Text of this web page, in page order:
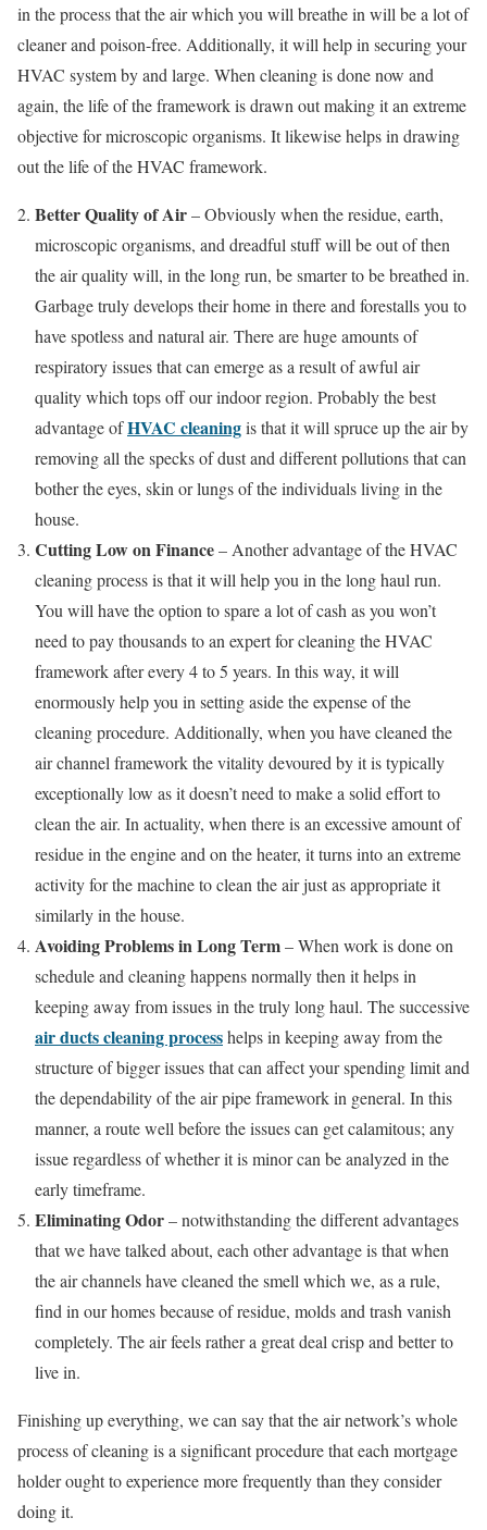
in the process that the air which you will breathe in will be a lot of
cleaner and poison-free. Additionally, it will help in securing your
HVAC system by and large. When cleaning is done now and
again, the life of the framework is drawn out making it an extreme
objective for microscopic organisms. It likewise helps in drawing
out the life of the HVAC framework.
Better Quality of Air– Obviously when the residue, earth,
microscopic organisms, and dreadful stuff will be out of then
the air quality will, in the long run, be smarter to be breathed in.
Garbage truly develops their home in there and forestalls you to
have spotless and natural air. There are huge amounts of
respiratory issues that can emerge as a result of awful air
quality which tops off our indoor region. Probably the best
advantage ofHVAC cleaningis that it will spruce up the air by
removing all the specks of dust and different pollutions that can
bother the eyes, skin or lungs of the individuals living in the
house.
Cutting Low on Finance– Another advantage of the HVAC
cleaning process is that it will help you in the long haul run.
You will have the option to spare a lot of cash as you won’t
need to pay thousands to an expert for cleaning the HVAC
framework after every 4 to 5 years. In this way, it will
enormously help you in setting aside the expense of the
cleaning procedure. Additionally, when you have cleaned the
air channel framework the vitality devoured by it is typically
exceptionally low as it doesn’t need to make a solid effort to
clean the air. In actuality, when there is an excessive amount of
residue in the engine and on the heater, it turns into an extreme
activity for the machine to clean the air just as appropriate it
similarly in the house.
Avoiding Problems in Long Term– When work is done on
schedule and cleaning happens normally then it helps in
keeping away from issues in the truly long haul. The successive
air ducts cleaning processhelps in keeping away from the
structure of bigger issues that can affect your spending limit and
the dependability of the air pipe framework in general. In this
manner, a route well before the issues can get calamitous; any
issue regardless of whether it is minor can be analyzed in the
early timeframe.
Eliminating Odor– notwithstanding the different advantages
that we have talked about, each other advantage is that when
the air channels have cleaned the smell which we, as a rule,
find in our homes because of residue, molds and trash vanish
completely. The air feels rather a great deal crisp and better to
live in.
Finishing up everything, we can say that the air network’s whole
process of cleaning is a significant procedure that each mortgage
holder ought to experience more frequently than they consider
doing it.